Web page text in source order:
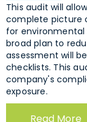
This audit will
complete picture
for
broad plan to
assessment will
checklists. This
company's
exposure.
Read More